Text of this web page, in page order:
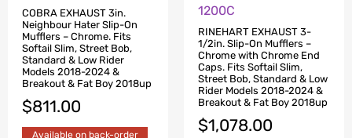
COBRA EXHAUST 3in.
Neighbour Hater Slip-On
Mufflers – Chrome. Fits
Softail Slim, Street Bob,
Standard & Low Rider
Models 2018-2024 &
Breakout & Fat Boy 2018up
$811.00
Available on back-order
1200C
RINEHART EXHAUST 3-
1/2in. Slip-On Mufflers –
Chrome with Chrome End
Caps. Fits Softail Slim,
Street Bob, Standard & Low
Rider Models 2018-2024 &
Breakout & Fat Boy 2018up
$1,078.00